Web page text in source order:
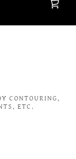
CONTOURING,
ETC.